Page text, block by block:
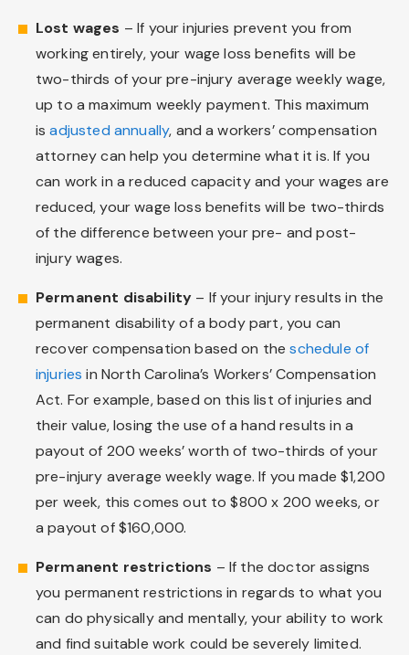
Lost wages – If your injuries prevent you from
working entirely, your wage loss benefits will be
two-thirds of your pre-injury average weekly wage,
up to a maximum weekly payment. This maximum
isadjusted annually, and a workers’ compensation
attorney can help you determine what it is. If you
can work in a reduced capacity and your wages are
reduced, your wage loss benefits will be two-thirds
of the difference between your pre- and post-
injury wages.
Permanent disability – If your injury results in the
permanent disability of a body part, you can
recover compensation based on theschedule of
injuries in North Carolina’s Workers’ Compensation
Act. For example, based on this list of injuries and
their value, losing the use of a hand results in a
payout of 200 weeks’ worth of two-thirds of your
pre-injury average weekly wage. If you made $1,200
per week, this comes out to $800 x 200 weeks, or
a payout of $160,000.
Permanent restrictions – If the doctor assigns
you permanent restrictions in regards to what you
can do physically and mentally, your ability to work
and find suitable work could be severely limited.